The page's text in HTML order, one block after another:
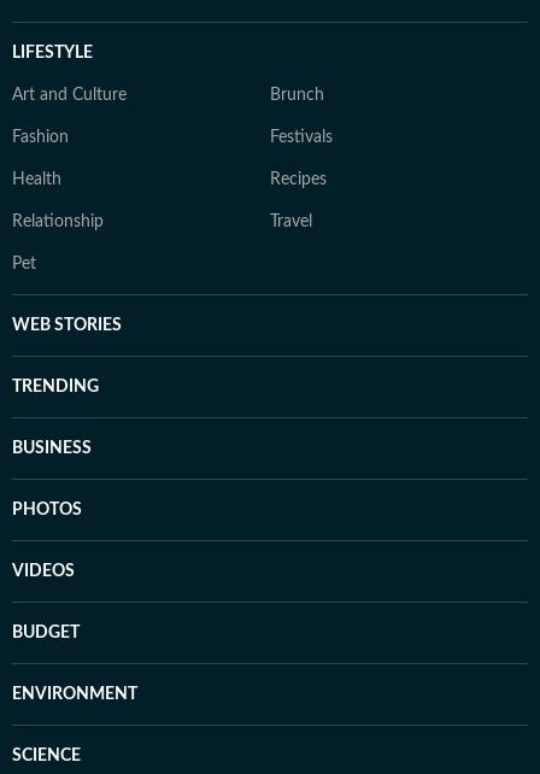
LIFESTYLE
Art and Culture Brunch
Fashion Festivals
Health Recipes
Relationship Travel
Pet
WEB STORIES
TRENDING
BUSINESS
PHOTOS
VIDEOS
BUDGET
ENVIRONMENT
SCIENCE